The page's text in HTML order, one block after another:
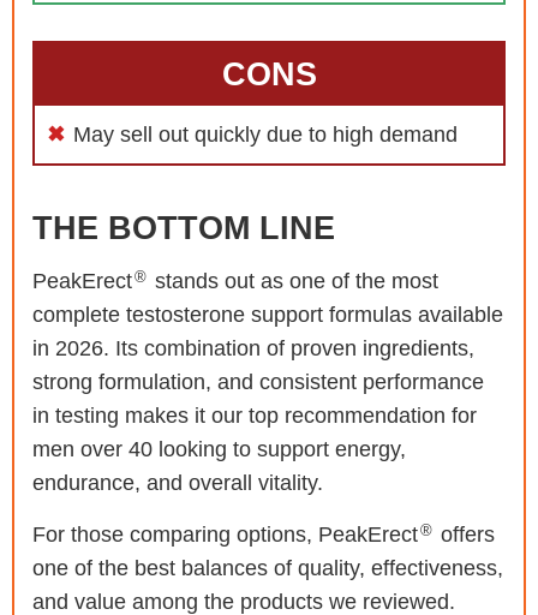
CONS
May sell out quickly due to high demand
THE BOTTOM LINE
PeakErect® stands out as one of the most
complete testosterone support formulas available
in 2026. Its combination of proven ingredients,
strong formulation, and consistent performance
in testing makes it our top recommendation for
men over 40 looking to support energy,
endurance, and overall vitality.
For those comparing options, PeakErect® offers
one of the best balances of quality, effectiveness,
and value among the products we reviewed.